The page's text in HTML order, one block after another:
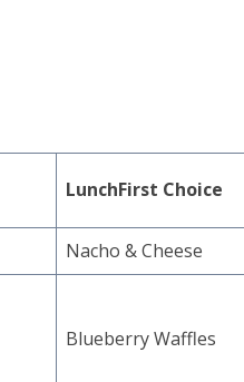
LunchFirst Choice
Nacho & Cheese
Blueberry Waffles